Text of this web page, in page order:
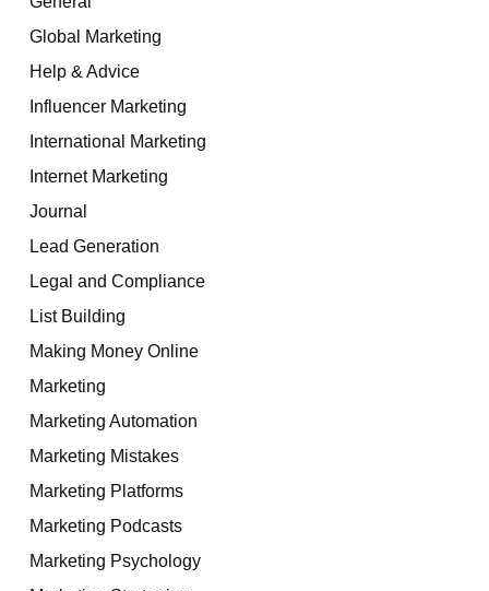
Global Marketing
Help & Advice
Influencer Marketing
International Marketing
Internet Marketing
Journal
Lead Generation
Legal and Compliance
List Building
Making Money Online
Marketing
Marketing Automation
Marketing Mistakes
Marketing Platforms
Marketing Podcasts
Marketing Psychology